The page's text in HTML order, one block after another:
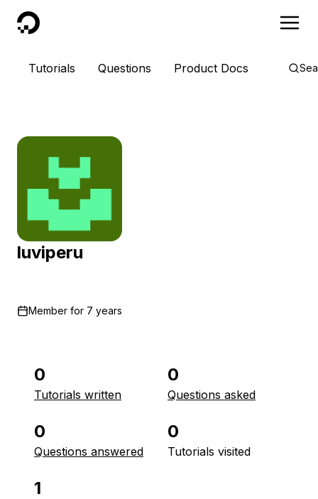
DigitalOcean
Tutorials Questions Product Docs
luviperu
Member for 7 years
0
Tutorials written
0
Questions asked
0
Questions answered
0
Tutorials visited
1